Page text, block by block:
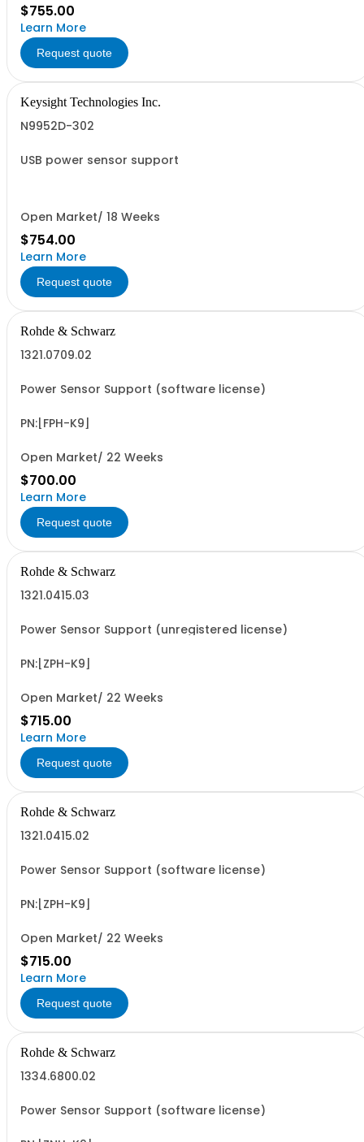
$755.00
Learn More
Request quote
Keysight Technologies Inc.
N9952D-302
USB power sensor support
Open Market/ 18 Weeks
$754.00
Learn More
Request quote
Rohde & Schwarz
1321.0709.02
Power Sensor Support (software license)
PN:[FPH-K9]
Open Market/ 22 Weeks
$700.00
Learn More
Request quote
Rohde & Schwarz
1321.0415.03
Power Sensor Support (unregistered license)
PN:[ZPH-K9]
Open Market/ 22 Weeks
$715.00
Learn More
Request quote
Rohde & Schwarz
1321.0415.02
Power Sensor Support (software license)
PN:[ZPH-K9]
Open Market/ 22 Weeks
$715.00
Learn More
Request quote
Rohde & Schwarz
1334.6800.02
Power Sensor Support (software license)